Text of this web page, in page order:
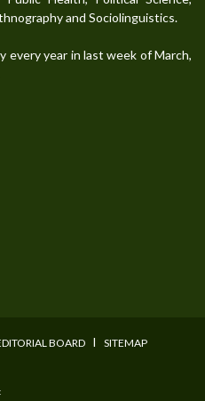
and Sociolinguistics.
every year in last week of March,
BOARD I SITEMAP